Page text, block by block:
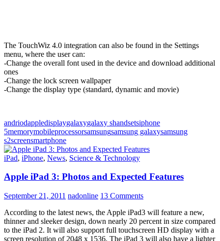
The TouchWiz 4.0 integration can also be found in the Settings
menu, where the user can:
-Change the overall font used in the device and download additional
ones
-Change the lock screen wallpaper
-Change the display type (standard, dynamic and movie)
andriodappledisplaygalaxygalaxy shandsetsiphone
5memorymobileprocessorsamsungsamsung galaxysamsung
s2screensmartphone
iPad, iPhone, News, Science & Technology
Apple iPad 3: Photos and Expected Features
September 21, 2011 nadonline 13 Comments
According to the latest news, the Apple iPad3 will feature a new,
thinner and sleeker design, down nearly 20 percent in size compared
to the iPad 2. It will also support full touchscreen HD display with a
screen resolution of 2048 x 1536. The iPad 3 will also have a lighter